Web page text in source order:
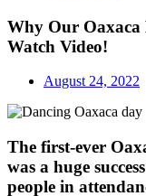
Why Our Oaxaca
Watch Video!
August 24, 2022
The first-ever
was a huge
people in